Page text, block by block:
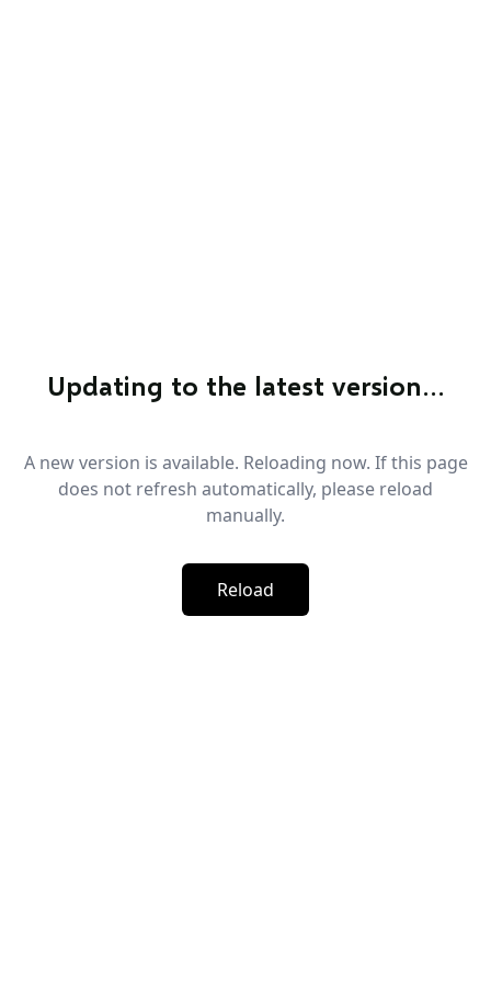
Updating to the latest version…
A new version is available. Reloading now. If this page
does not refresh automatically, please reload
manually.
Reload